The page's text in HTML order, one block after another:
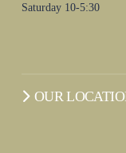
Saturday 10-5:30
OUR